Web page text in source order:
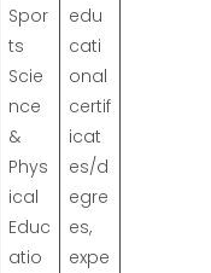
Spor
ts
Scie
nce
&
Phys
ical
Educ
atio
edu
cati
onal
certif
icat
es/d
egre
es,
expe